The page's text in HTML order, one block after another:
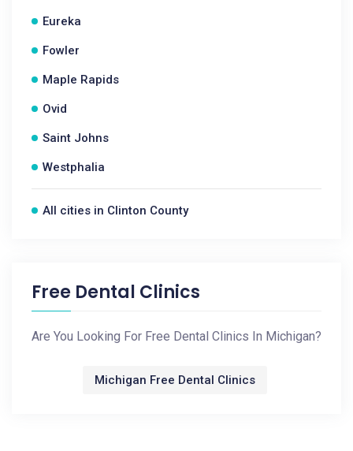
Eureka
Fowler
Maple Rapids
Ovid
Saint Johns
Westphalia
All cities in Clinton County
Free Dental Clinics
Are You Looking For Free Dental Clinics In Michigan?
Michigan Free Dental Clinics